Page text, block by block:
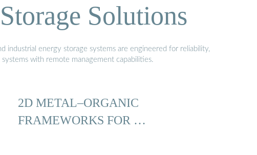
Solutions
energy storage systems are engineered for reliability,
with remote management capabilities.
2D METAL–ORGANIC
FRAMEWORKS FOR …